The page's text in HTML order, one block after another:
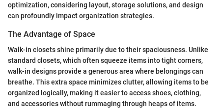
optimization, considering layout, storage solutions, and design
can profoundly impact organization strategies.
The Advantage of Space
Walk-in closets shine primarily due to their spaciousness. Unlike
standard closets, which often squeeze items into tight corners,
walk-in designs provide a generous area where belongings can
breathe. This extra space minimizes clutter, allowing items to be
organized logically, making it easier to access shoes, clothing,
and accessories without rummaging through heaps of items.